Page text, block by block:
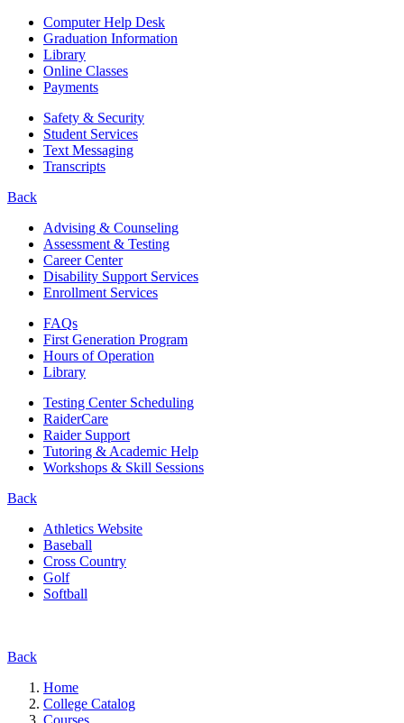
Computer Help Desk
Graduation Information
Library
Online Classes
Payments
Safety & Security
Student Services
Text Messaging
Transcripts
Back
Advising & Counseling
Assessment & Testing
Career Center
Disability Support Services
Enrollment Services
FAQs
First Generation Program
Hours of Operation
Library
Testing Center Scheduling
RaiderCare
Raider Support
Tutoring & Academic Help
Workshops & Skill Sessions
Back
Athletics Website
Baseball
Cross Country
Golf
Softball
Back
Home
College Catalog
Courses